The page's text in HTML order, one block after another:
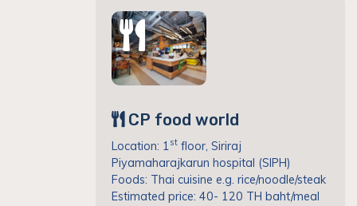
CP food world
Location: 1stfloor, Siriraj
Piyamaharajkarun hospital (SIPH)
Foods: Thai cuisine e.g. rice/noodle/steak
Estimated price: 40- 120 TH baht/meal